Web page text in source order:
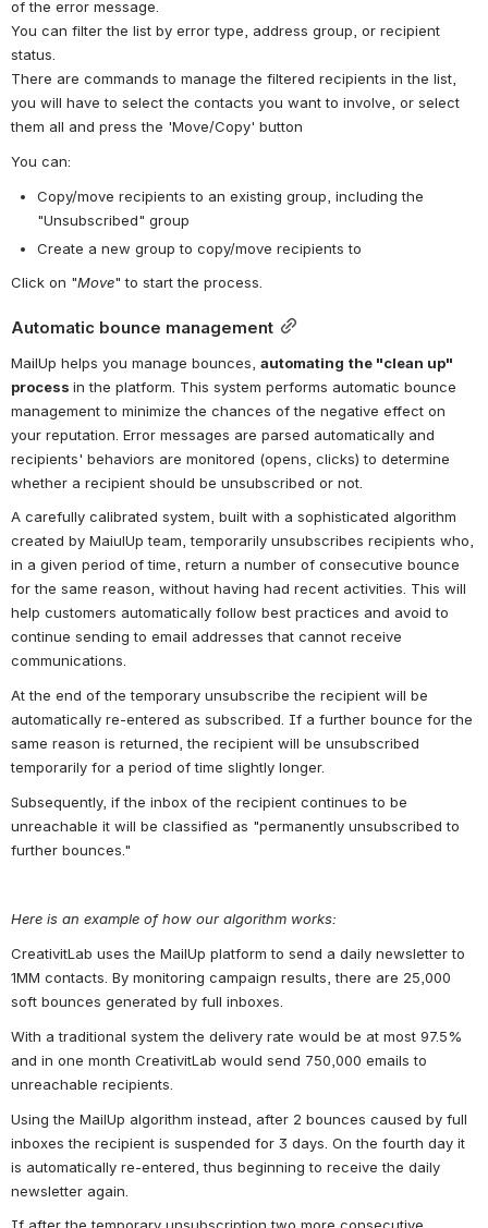
of the error message.
You can filter the list by error type, address group, or recipient
status.
There are commands to manage the filtered recipients in the list,
you will have to select the contacts you want to involve, or select
them all and press the 'Move/Copy' button
You can:
Copy/move recipients to an existing group, including the
"Unsubscribed" group
Create a new group to copy/move recipients to
Click on "Move" to start the process.
Automatic bounce management
MailUp helps you manage bounces, automating the "clean up"
process in the platform. This system performs automatic bounce
management to minimize the chances of the negative effect on
your reputation. Error messages are parsed automatically and
recipients' behaviors are monitored (opens, clicks) to determine
whether a recipient should be unsubscribed or not.
A carefully calibrated system, built with a sophisticated algorithm
created by MaiulUp team, temporarily unsubscribes recipients who,
in a given period of time, return a number of consecutive bounce
for the same reason, without having had recent activities. This will
help customers automatically follow best practices and avoid to
continue sending to email addresses that cannot receive
communications.
At the end of the temporary unsubscribe the recipient will be
automatically re-entered as subscribed. If a further bounce for the
same reason is returned, the recipient will be unsubscribed
temporarily for a period of time slightly longer.
Subsequently, if the inbox of the recipient continues to be
unreachable it will be classified as "permanently unsubscribed to
further bounces."
Here is an example of how our algorithm works:
CreativitLab uses the MailUp platform to send a daily newsletter to
1MM contacts. By monitoring campaign results, there are 25,000
soft bounces generated by full inboxes.
With a traditional system the delivery rate would be at most 97.5%
and in one month CreativitLab would send 750,000 emails to
unreachable recipients.
Using the MailUp algorithm instead, after 2 bounces caused by full
inboxes the recipient is suspended for 3 days. On the fourth day it
is automatically re-entered, thus beginning to receive the daily
newsletter again.